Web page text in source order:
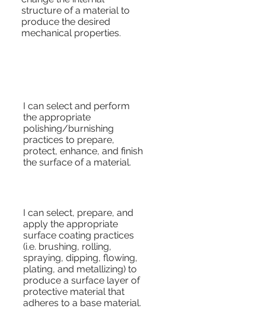
structure of a material to
produce the desired
mechanical properties.
I can select and perform
the appropriate
polishing/burnishing
practices to prepare,
protect, enhance, and finish
the surface of a material.
I can select, prepare, and
apply the appropriate
surface coating practices
(i.e. brushing, rolling,
spraying, dipping, flowing,
plating, and metallizing) to
produce a surface layer of
protective material that
adheres to a base material.